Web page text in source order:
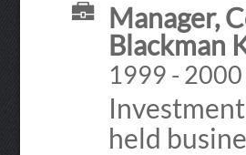
Manager,
Blackman
1999 - 2000
held